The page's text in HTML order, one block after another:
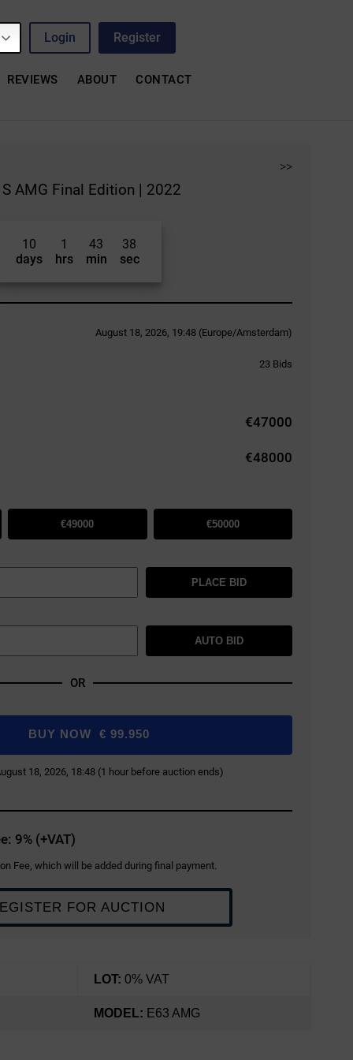
Login Register
REVIEWS ABOUT CONTACT
>>
AMG Final Edition | 2022
10
days
1
hrs
43
min
37
sec
August 18, 2026, 19:48 (Europe/Amsterdam)
23 Bids
€47000
€48000
€49000 €50000
PLACE BID
AUTO BID
OR
BUY NOW € 99.950
18, 2026, 18:48 (1 hour before auction ends)
9% (+VAT)
Fee, which will be added during final payment.
FOR AUCTION
LOT: 0% VAT
MODEL: E63 AMG